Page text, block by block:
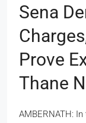
Sena
Prove
Thane
AMBERNATH: